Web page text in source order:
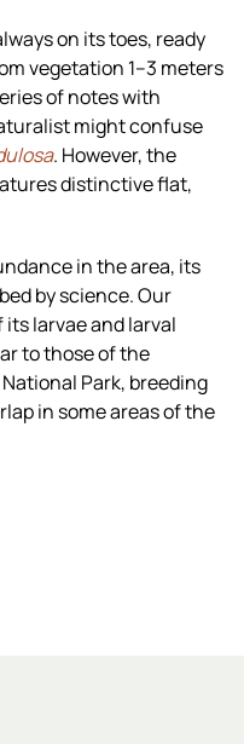
on its toes, ready
vegetation 1–3 meters
of notes with
might confuse
. However, the
distinctive flat,
in the area, its
by science. Our
larvae and larval
to those of the
Park, breeding
in some areas of the